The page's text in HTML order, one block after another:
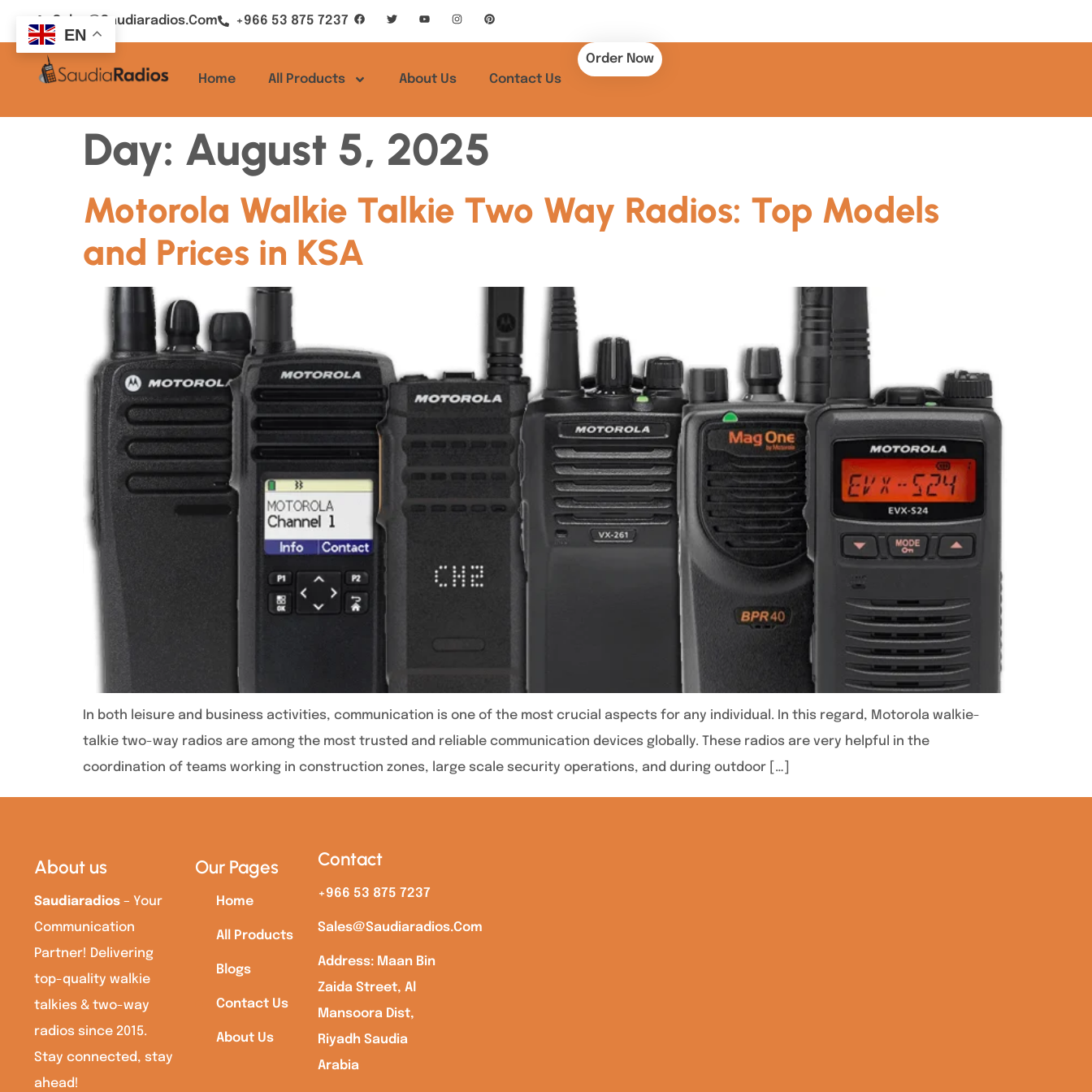
Sales@saudiaradios.com +966 53 875 7237
Home All Products About Us Contact Us
Order Now
Day: August 5, 2025
Motorola Walkie Talkie Two Way Radios: Top Models
and Prices in KSA
In both leisure and business activities, communication is one of the most crucial aspects for any individual. In this regard, Motorola walkie-
talkie two-way radios are among the most trusted and reliable communication devices globally. These radios are very helpful in the
coordination of teams working in construction zones, large scale security operations, and during outdoor […]
About us
Saudiaradios – Your
Communication
Partner! Delivering
top-quality walkie
talkies & two-way
radios since 2015.
Stay connected, stay
ahead!
Our Pages
Home
All Products
Blogs
Contact Us
About Us
Contact
+966 53 875 7237
Sales@saudiaradios.com
Address: Maan Bin
Zaida Street, Al
Mansoora Dist,
Riyadh Saudia
Arabia
EN